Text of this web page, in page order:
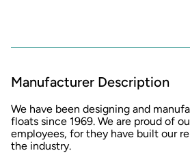
Manufacturer Description
We have been designing and
floats since 1969. We are proud of
employees, for they have built our
the industry.